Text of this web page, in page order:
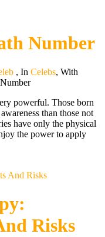
Number
, In Celebs, With
powerful. Those born
than those not
have only the physical
the power to apply
Risks